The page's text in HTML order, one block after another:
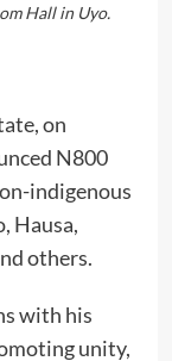
Hall in Uyo.
on
N800
indigenous
Hausa,
others.
with his
unity,